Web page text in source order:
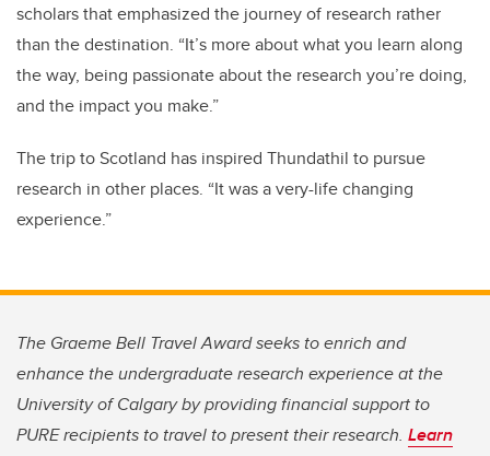
scholars that emphasized the journey of research rather
than the destination. “It’s more about what you learn along
the way, being passionate about the research you’re doing,
and the impact you make.”
The trip to Scotland has inspired Thundathil to pursue
research in other places. “It was a very-life changing
experience.”
The Graeme Bell Travel Award seeks to enrich and
enhance the undergraduate research experience at the
University of Calgary by providing financial support to
PURE recipients to travel to present their research. Learn